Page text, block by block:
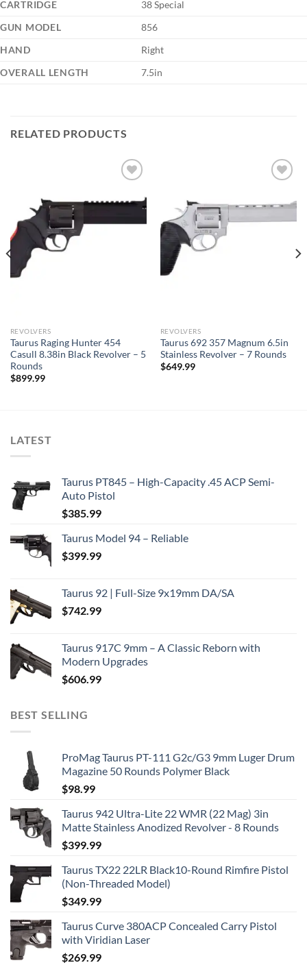
CARTRIDGE
38 Special
GUN MODEL
856
HAND
Right
OVERALL LENGTH
7.5in
RELATED PRODUCTS
REVOLVERS
Taurus Raging Hunter 454
Casull 8.38in Black Revolver – 5
Rounds
$899.99
REVOLVERS
Taurus 692 357 Magnum 6.5in
Stainless Revolver – 7 Rounds
$649.99
LATEST
Taurus PT845 – High-Capacity .45 ACP Semi-
Auto Pistol
$385.99
Taurus Model 94 – Reliable
$399.99
Taurus 92 | Full-Size 9x19mm DA/SA
$742.99
Taurus 917C 9mm – A Classic Reborn with
Modern Upgrades
$606.99
BEST SELLING
ProMag Taurus PT-111 G2c/G3 9mm Luger Drum
Magazine 50 Rounds Polymer Black
$98.99
Taurus 942 Ultra-Lite 22 WMR (22 Mag) 3in
Matte Stainless Anodized Revolver - 8 Rounds
$399.99
Taurus TX22 22LR Black10-Round Rimfire Pistol
(Non-Threaded Model)
$349.99
Taurus Curve 380ACP Concealed Carry Pistol
with Viridian Laser
$269.99